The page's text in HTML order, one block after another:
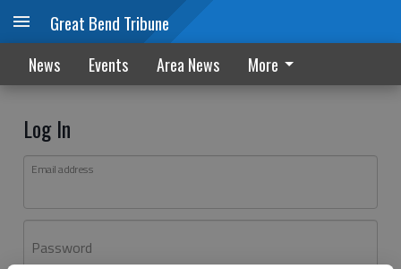
Great Bend Tribune
News Events Area News More
Log In
Email address
Password